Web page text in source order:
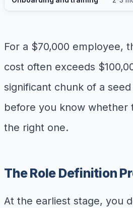
For a $70,000 employee,
cost often exceeds
significant chunk of a
before you know whether
the right one.
The Role Definition
At the earliest stage, you